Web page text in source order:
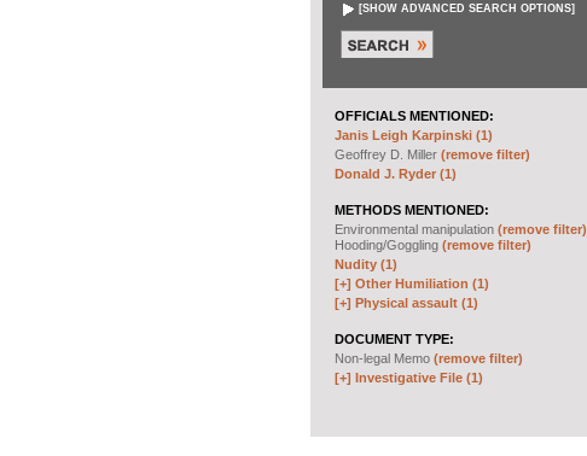
[SHOW ADVANCED SEARCH OPTIONS]
OFFICIALS MENTIONED:
Janis Leigh Karpinski (1)
Geoffrey D. Miller (remove filter)
Donald J. Ryder (1)
METHODS MENTIONED:
Environmental manipulation (remove filter)
Hooding/Goggling (remove filter)
Nudity (1)
[+] Other Humiliation (1)
[+] Physical assault (1)
DOCUMENT TYPE:
Non-legal Memo (remove filter)
[+] Investigative File (1)